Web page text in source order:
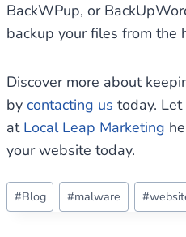
BackWPup, or
backup your files from the
Discover more about
by contacting us today.
at Local Leap Marketing
your website today.
Post
Tags:
#Blog #malware #